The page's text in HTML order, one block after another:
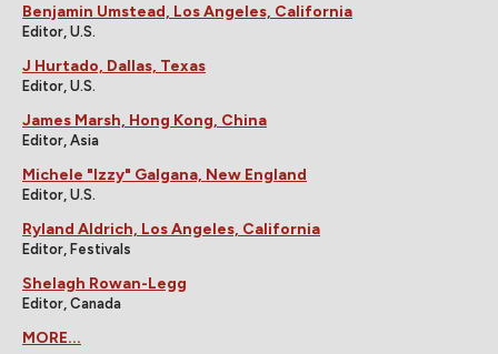
Benjamin Umstead, Los Angeles, California
Editor, U.S.
J Hurtado, Dallas, Texas
Editor, U.S.
James Marsh, Hong Kong, China
Editor, Asia
Michele "Izzy" Galgana, New England
Editor, U.S.
Ryland Aldrich, Los Angeles, California
Editor, Festivals
Shelagh Rowan-Legg
Editor, Canada
MORE...